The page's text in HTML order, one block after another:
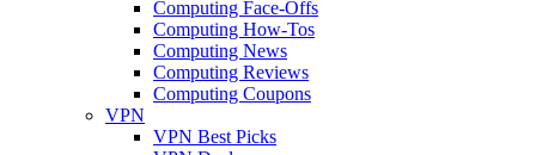
Computing Face-Offs
Computing How-Tos
Computing News
Computing Reviews
Computing Coupons
VPN
VPN Best Picks